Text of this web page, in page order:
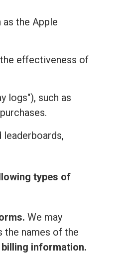
the Apple
effectiveness of
logs"), such as
types of
We may
the names of the
information.